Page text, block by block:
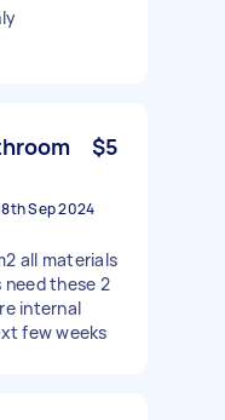
$5
Sep 2024
all materials
need these 2
internal
few weeks